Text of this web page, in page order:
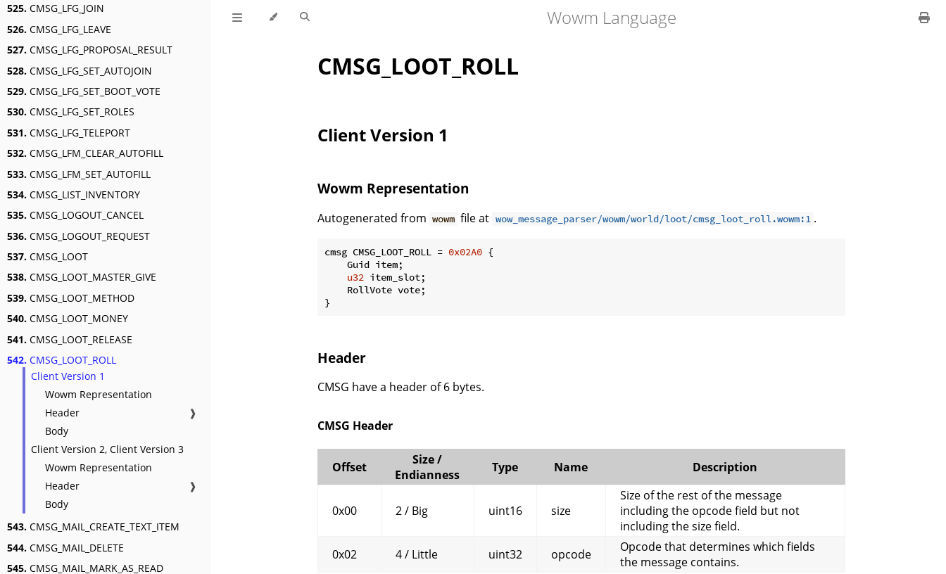
525. CMSG_LFG_JOIN
526. CMSG_LFG_LEAVE
527. CMSG_LFG_PROPOSAL_RESULT
528. CMSG_LFG_SET_AUTOJOIN
529. CMSG_LFG_SET_BOOT_VOTE
530. CMSG_LFG_SET_ROLES
531. CMSG_LFG_TELEPORT
532. CMSG_LFM_CLEAR_AUTOFILL
533. CMSG_LFM_SET_AUTOFILL
534. CMSG_LIST_INVENTORY
535. CMSG_LOGOUT_CANCEL
536. CMSG_LOGOUT_REQUEST
537. CMSG_LOOT
538. CMSG_LOOT_MASTER_GIVE
539. CMSG_LOOT_METHOD
540. CMSG_LOOT_MONEY
541. CMSG_LOOT_RELEASE
542. CMSG_LOOT_ROLL
Client Version 1
Wowm Representation
Header
❱
Body
Client Version 2, Client Version 3
Wowm Representation
Header
❱
Body
543. CMSG_MAIL_CREATE_TEXT_ITEM
544. CMSG_MAIL_DELETE
545. CMSG_MAIL_MARK_AS_READ
Wowm Language
CMSG_LOOT_ROLL
Client Version 1
Wowm Representation
Autogenerated from wowm file at wow_message_parser/wowm/world/loot/cmsg_loot_roll.wowm:1 .
cmsg CMSG_LOOT_ROLL = 0x02A0 {
    Guid item;
u32 item_slot;
    RollVote vote;
}
Header
CMSG have a header of 6 bytes.
CMSG Header
Offset
Size /
Endianness
Type Name Description
0x00 2 / Big uint16 size
Size of the rest of the message
including the opcode field but not
including the size field.
0x02
4 / Little uint32 opcode
Opcode that determines which fields
the message contains.